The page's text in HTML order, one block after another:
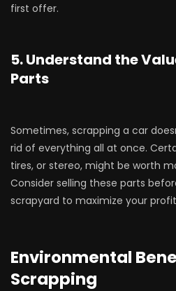
first offer.
5. Understand the
Parts
Sometimes, scrapping a car
rid of everything all at once.
tires, or stereo, might be worth
Consider selling these parts
scrapyard to maximize your
Environmental
Scrapping